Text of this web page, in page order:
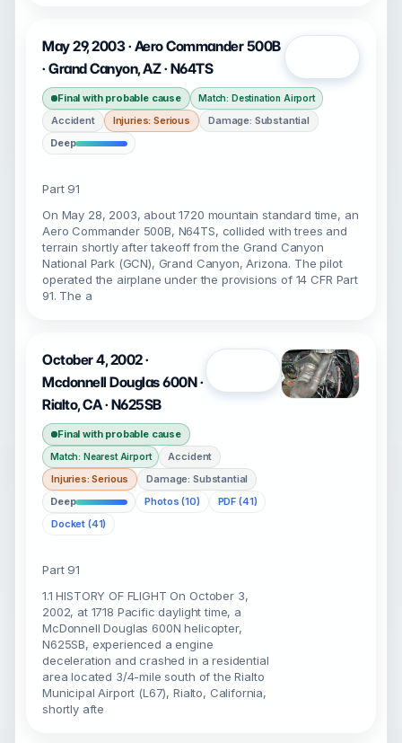
May 29, 2003 · Aero Commander 500B
· Grand Canyon, AZ · N64TS
Final with probable cause Match: Destination Airport
Accident Injuries: Serious
Damage: Substantial
Deep
Part 91
On May 28, 2003, about 1720 mountain standard time, an
Aero Commander 500B, N64TS, collided with trees and
terrain shortly after takeoff from the Grand Canyon
National Park (GCN), Grand Canyon, Arizona. The pilot
operated the airplane under the provisions of 14 CFR Part
91. The a
October 4, 2002 ·
Mcdonnell Douglas 600N ·
Rialto, CA · N625SB
Final with probable cause
Match: Nearest Airport
Accident
Injuries: Serious
Damage: Substantial
Deep
Photos (10)
PDF (41)
Docket (41)
Part 91
1.1 HISTORY OF FLIGHT On October 3,
2002, at 1718 Pacific daylight time, a
McDonnell Douglas 600N helicopter,
N625SB, experienced a engine
deceleration and crashed in a residential
area located 3/4-mile south of the Rialto
Municipal Airport (L67), Rialto, California,
shortly afte